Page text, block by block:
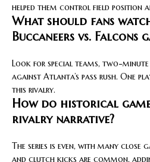
helped them control field position
What should fans
Buccaneers vs. Falcons
Look for special teams, two-
against Atlanta’s pass rush. One
this rivalry.
How do historical
rivalry narrative?
The series is even, with many close
and clutch kicks are common,